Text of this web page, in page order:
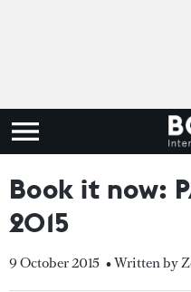
Book it now:
2015
9 October 2015 • Written by